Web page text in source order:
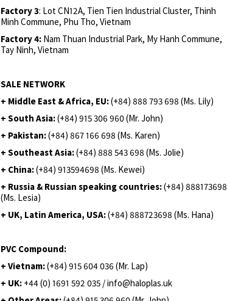
Factory 3: Lot CN12A, Tien Tien Industrial Cluster, Thinh
Minh Commune, Phu Tho, Vietnam
Factory 4: Nam Thuan Industrial Park, My Hanh Commune,
Tay Ninh, Vietnam
SALE NETWORK
+ Middle East & Africa, EU:(+84) 888 793 698 (Ms. Lily)
+ South Asia:(+84) 915 306 960 (Mr. John)
+ Pakistan:(+84) 867 166 698 (Ms. Karen)
+ Southeast Asia:(+84) 888 543 698 (Ms. Jolie)
+ China:(+84) 913594698 (Ms. Kewei)
+ Russia & Russian speaking countries:(+84) 888173698
(Ms. Lesia)
+ UK, Latin America, USA:(+84) 888723698 (Ms. Hana)
PVC Compound:
+ Vietnam:(+84) 915 604 036 (Mr. Lap)
+ UK: +44 (0) 1691 592 035 / info@haloplas.uk